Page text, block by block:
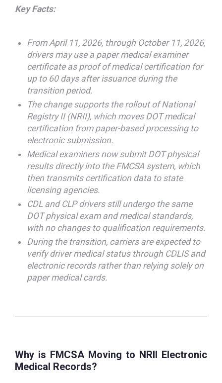
Key Facts:
From April 11, 2026, through October 11, 2026,
drivers may use a paper medical examiner
certificate as proof of medical certification for
up to 60 days after issuance during the
transition period.
The change supports the rollout of National
Registry II (NRII), which moves DOT medical
certification from paper-based processing to
electronic submission.
Medical examiners now submit DOT physical
results directly into the FMCSA system, which
then transmits certification data to state
licensing agencies.
CDL and CLP drivers still undergo the same
DOT physical exam and medical standards,
with no changes to qualification requirements.
During the transition, carriers are expected to
verify driver medical status through CDLIS and
electronic records rather than relying solely on
paper medical cards.
Why is FMCSA Moving to NRII Electronic
Medical Records?